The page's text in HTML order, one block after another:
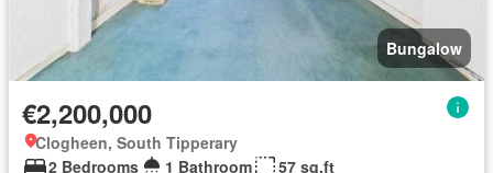
Bungalow
€2,200,000
Clogheen, South Tipperary
2 Bedrooms
1 Bathroom
57 sq.ft